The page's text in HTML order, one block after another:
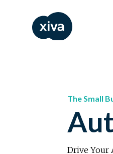
The Small
Drive Your